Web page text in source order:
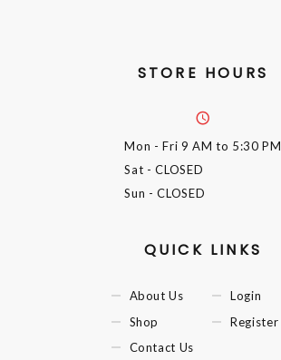
STORE HOURS
Mon - Fri 9 AM to 5:30 PM
Sat - CLOSED
Sun - CLOSED
QUICK LINKS
About Us
Shop
Contact Us
Login
Register